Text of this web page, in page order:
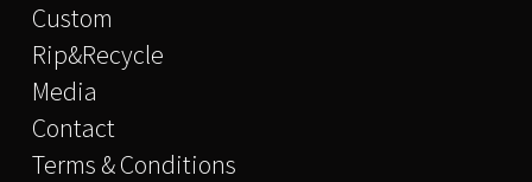
Custom
Rip&Recycle
Media
Contact
Terms & Conditions